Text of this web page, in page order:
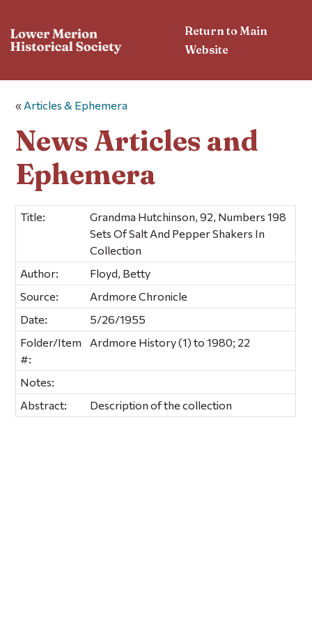
Return to Main
Website
« Articles & Ephemera
News Articles and
Ephemera
Title:
Grandma Hutchinson, 92, Numbers 198
Sets Of Salt And Pepper Shakers In
Collection
Author:
Floyd, Betty
Source:
Ardmore Chronicle
Date:
5/26/1955
Folder/Item
#:
Ardmore History (1) to 1980; 22
Notes:
Abstract:
Description of the collection